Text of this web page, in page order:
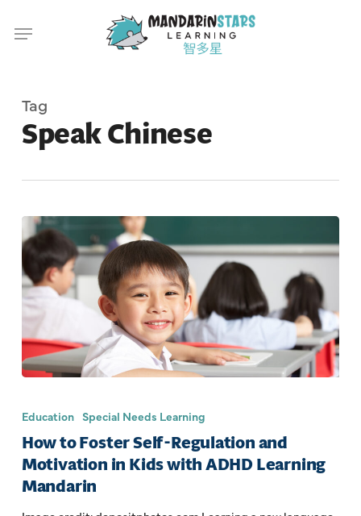
Menu
Tag
Speak Chinese
Education Special Needs Learning
How to Foster Self-Regulation and
Motivation in Kids with ADHD Learning
Mandarin